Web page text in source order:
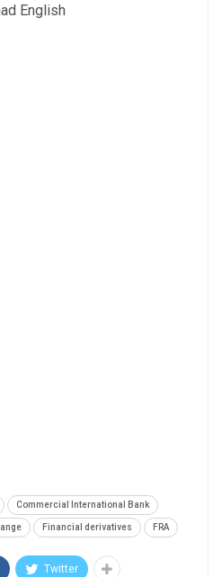
English
Commercial International Bank
Financial derivatives FRA
Twitter